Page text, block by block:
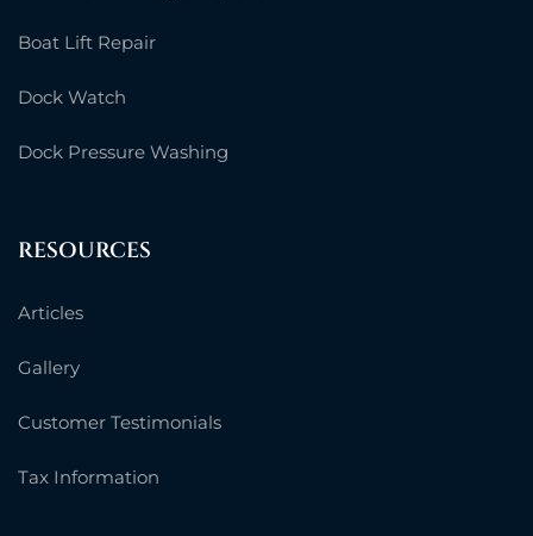
Boat Lift Repair
Dock Watch
Dock Pressure Washing
RESOURCES
Articles
Gallery
Customer Testimonials
Tax Information